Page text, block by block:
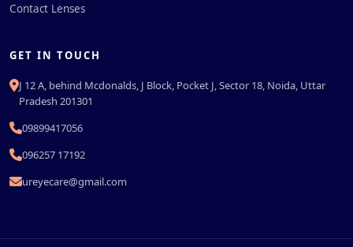
Contact Lenses
GET IN TOUCH
J 12 A, behind Mcdonalds, J Block, Pocket J, Sector 18, Noida, Uttar
Pradesh 201301
09899417056
096257 17192
ureyecare@gmail.com